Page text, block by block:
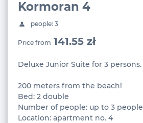
Kormoran 4
people: 3
Price from 141.55 zł
Deluxe Junior Suite for 3 persons.
200 meters from the beach!
Bed: 2 double
Number of people: up to 3 people
Location: apartment no. 4